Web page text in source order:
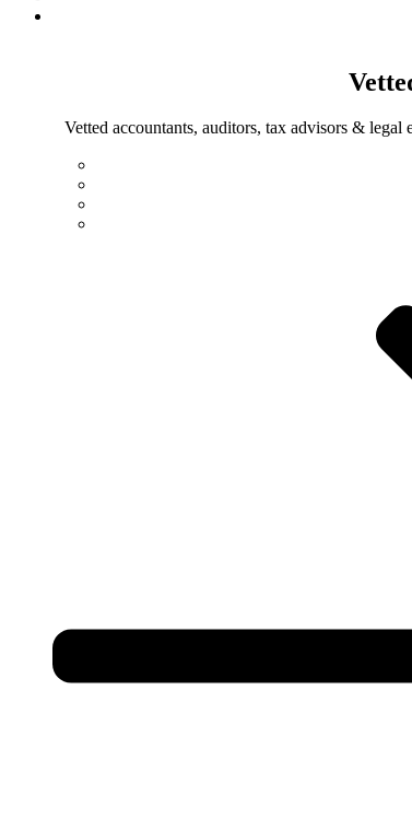
Vetted accountants, auditors, tax advisors &